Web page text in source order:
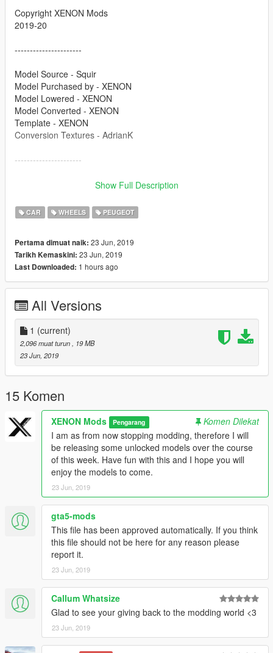
Copyright XENON Mods
2019-20
----------------------
Model Source - Squir
Model Purchased by - XENON
Model Lowered - XENON
Model Converted - XENON
Template - XENON
Conversion Textures - AdrianK
----------------------
Please re-release again locked by all means, but please do not
remember to use the credits above and link this file!
Show Full Description
CAR WHEELS PEUGEOT
Pertama dimuat naik: 23 Jun, 2019
Tarikh Kemaskini: 23 Jun, 2019
Last Downloaded: 1 hours ago
All Versions
1 (current)
2,096 muat turun
, 19 MB
23 Jun, 2019
15 Komen
XENON Mods Pengarang
Komen Dilekat
I am as from now stopping modding, therefore I will
be releasing some unlocked models over the course
of this week. Have fun with this and I hope you will
enjoy the models to come.
23 Jun, 2019
gta5-mods
This file has been approved automatically. If you think
this file should not be here for any reason please
report it.
23 Jun, 2019
Callum Whatsize
Glad to see your giving back to the modding world <3
23 Jun, 2019